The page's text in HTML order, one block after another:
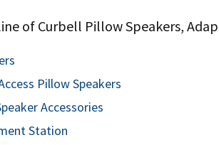
of Curbell Pillow Speakers,
Pillow Speakers
Accessories
Station